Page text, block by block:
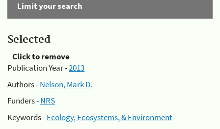
Limit your search
Selected
Click to remove
Publication Year -2013
Authors -Nelson, Mark D.
Funders -NRS
Keywords -Ecology, Ecosystems, & Environment